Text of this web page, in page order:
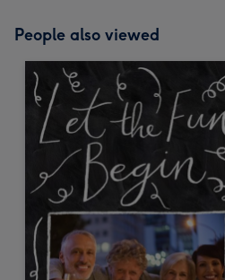
People also viewed